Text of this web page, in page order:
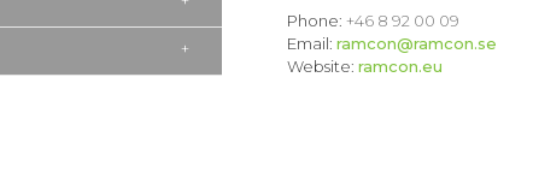
Phone: +46 8 92 00 09
Email: ramcon@ramcon.se
Website: ramcon.eu